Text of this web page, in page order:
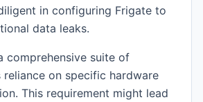
in configuring Frigate to
data leaks.
comprehensive suite of
on specific hardware
This requirement might lead